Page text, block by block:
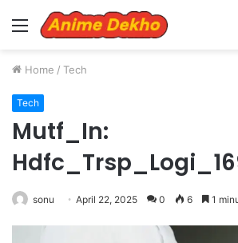
Menu
Home / Tech
Tech
Mutf_In:
sonu April 22, 2025 0 6 1